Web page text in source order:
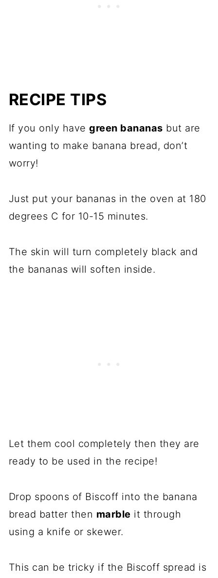
RECIPE TIPS
If you only havegreen bananas but are
wanting to make banana bread, don’t
worry!
Just put your bananas in the oven at 180
degrees C for 10-15 minutes.
The skin will turn completely black and
the bananas will soften inside.
Let them cool completely then they are
ready to be used in the recipe!
Drop spoons of Biscoff into the banana
bread batter then marble it through
using a knife or skewer.
This can be tricky if the Biscoff spread is